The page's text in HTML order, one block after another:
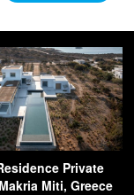
Private
Miti, Greece